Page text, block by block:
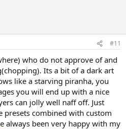
still get the OpenWith prompts
Windows Store AppX designed to
so I can't say with any certainty
up to the developer of the
will work without it and
ads in their App they will be
of relying on that one but you can
it! Each is different...
#11
who do not approve of and
Its a bit of a dark art
like a starving piranha, you
you will end up with a nice
can jolly well naff off. Just
combined with custom
always been very happy with my